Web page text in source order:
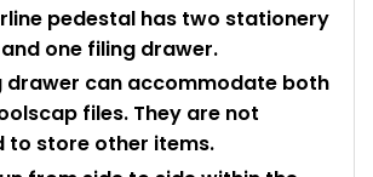
pedestal has two stationery
one filing drawer.
drawer can accommodate both
files. They are not
to store other items.